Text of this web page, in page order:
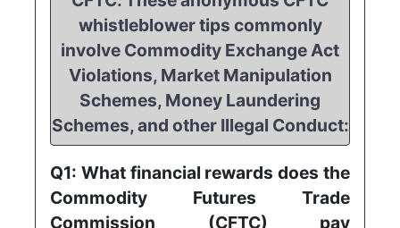
whistleblower tips commonly
involve Commodity Exchange Act
Violations, Market Manipulation
Schemes, Money Laundering
Schemes, and other Illegal Conduct:
Q1: What financial rewards does the
Commodity Futures Trade
Commission (CFTC) pay